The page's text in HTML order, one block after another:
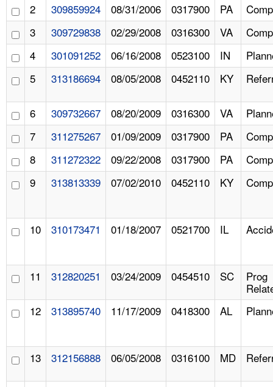
2 309859924 08/31/2006 0317900 PA
3
309729838 02/29/2008 0316300 VA
4
301091252 06/16/2008 0523100 IN
5
313186694 08/05/2008 0452110 KY
6 309732667 08/20/2009 0316300 VA
7
311275267 01/09/2009 0317900 PA
8
311272322 09/22/2008 0317900 PA
9
313813339 07/02/2010 0452110 KY
10 310173471 01/18/2007 0521700 IL
11 312820251 03/24/2009 0454510 SC
Prog
12
313895740 11/17/2009 0418300 AL
13 312156888 06/05/2008 0316100 MD